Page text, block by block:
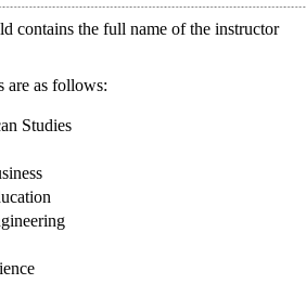
contains the full name of the instructor
are as follows:
Studies